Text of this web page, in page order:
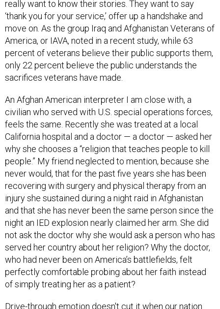
really want to know their stories. They want to say
‘thank you for your service,’ offer up a handshake and
move on. As the group Iraq and Afghanistan Veterans of
America, or IAVA, noted in a recent study, while 63
percent of veterans believe their public supports them,
only 22 percent believe the public understands the
sacrifices veterans have made.
An Afghan American interpreter I am close with, a
civilian who served with U.S. special operations forces,
feels the same. Recently she was treated at a local
California hospital and a doctor — a doctor — asked her
why she chooses a “religion that teaches people to kill
people.” My friend neglected to mention, because she
never would, that for the past five years she has been
recovering with surgery and physical therapy from an
injury she sustained during a night raid in Afghanistan
and that she has never been the same person since the
night an IED explosion nearly claimed her arm. She did
not ask the doctor why she would ask a person who has
served her country about her religion? Why the doctor,
who had never been on America’s battlefields, felt
perfectly comfortable probing about her faith instead
of simply treating her as a patient?
Drive-through emotion doesn't cut it when our nation